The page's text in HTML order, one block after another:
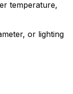
temperature,
or lighting